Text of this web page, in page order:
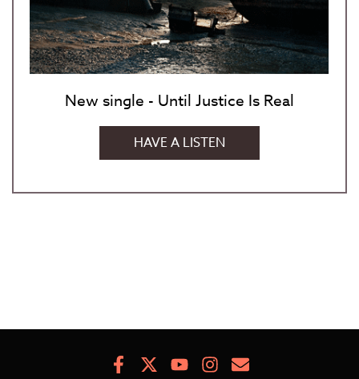
New single - Until Justice Is Real
HAVE A LISTEN
FacebookYoutubeInstagram
Newsletter